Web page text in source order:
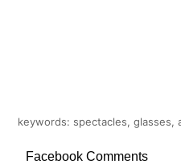
keywords: spectacles, glasses,
Facebook Comments